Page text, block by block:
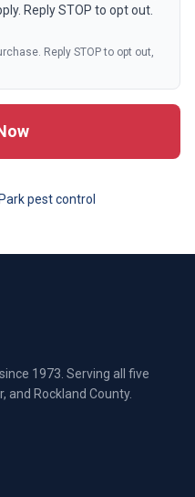
Reply STOP to opt out.
Reply STOP to opt out,
pest control
1973. Serving all five
and Rockland County.